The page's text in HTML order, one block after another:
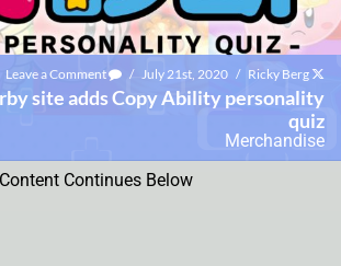
Leave a Comment / July 21st, 2020 / Ricky Berg
site adds Copy Ability personality
quiz
Merchandise
Content Continues Below